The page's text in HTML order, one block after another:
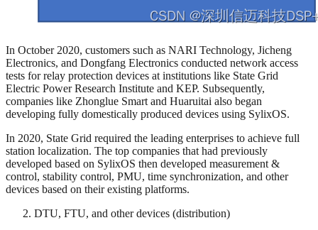
In October 2020, customers such as NARI Technology, Jicheng
Electronics, and Dongfang Electronics conducted network access
tests for relay protection devices at institutions like State Grid
Electric Power Research Institute and KEP. Subsequently,
companies like Zhonglue Smart and Huaruitai also began
developing fully domestically produced devices using SylixOS.
In 2020, State Grid required the leading enterprises to achieve full
station localization. The top companies that had previously
developed based on SylixOS then developed measurement &
control, stability control, PMU, time synchronization, and other
devices based on their existing platforms.
DTU, FTU, and other devices (distribution)